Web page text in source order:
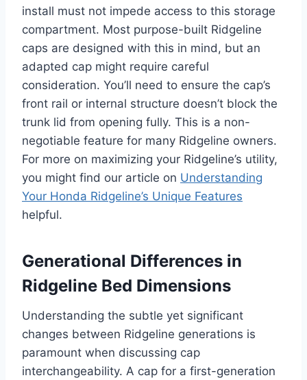
install must not impede access to this storage
compartment. Most purpose-built Ridgeline
caps are designed with this in mind, but an
adapted cap might require careful
consideration. You’ll need to ensure the cap’s
front rail or internal structure doesn’t block the
trunk lid from opening fully. This is a non-
negotiable feature for many Ridgeline owners.
For more on maximizing your Ridgeline’s utility,
you might find our article on Understanding
Your Honda Ridgeline’s Unique Features
helpful.
Generational Differences in
Ridgeline Bed Dimensions
Understanding the subtle yet significant
changes between Ridgeline generations is
paramount when discussing cap
interchangeability. A cap for a first-generation